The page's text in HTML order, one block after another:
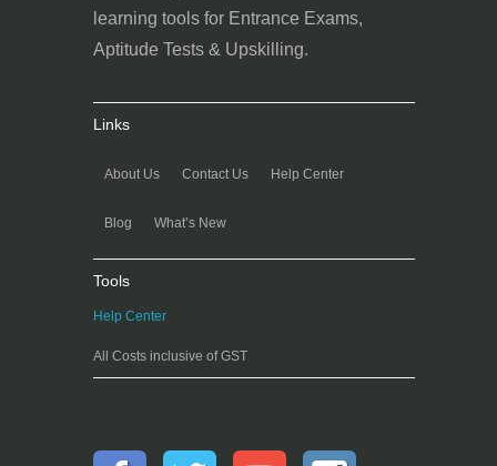
learning tools for Entrance Exams,
Aptitude Tests & Upskilling.
Links
About Us Contact Us Help Center
Blog What’s New
Tools
Help Center
All Costs inclusive of GST